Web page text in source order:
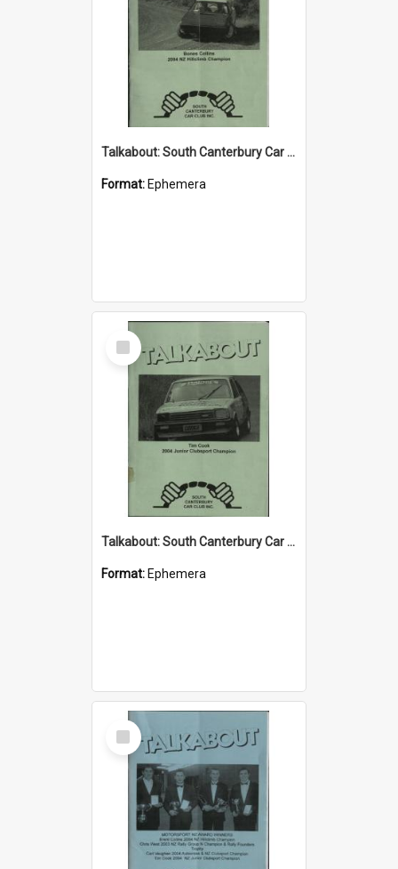
Talkabout: South Canterbury Car Club Bulletin July 2004
Format: Ephemera
Select
Item
Talkabout: South Canterbury Car Club Bulletin June 2004
Format: Ephemera
Select
Item